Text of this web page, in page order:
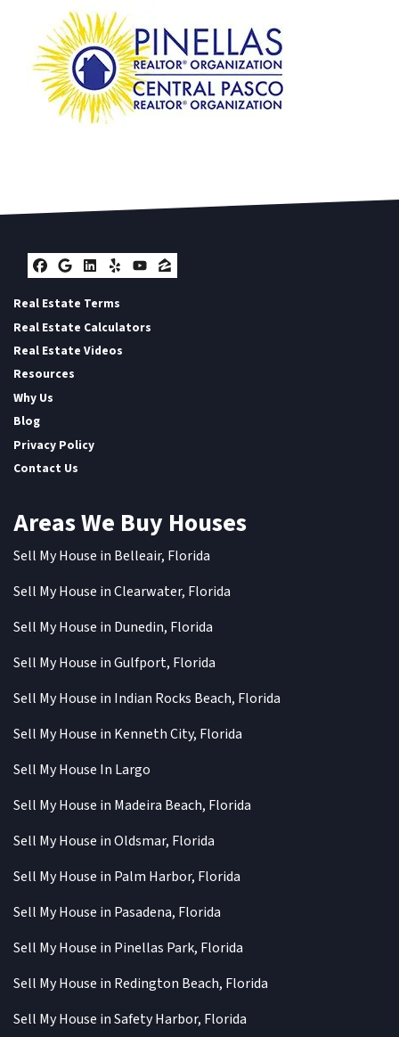
Facebook
Google Business
LinkedIn
YelpYouTube
Zillow
Real Estate Terms
Real Estate Calculators
Real Estate Videos
Resources
Why Us
Blog
Privacy Policy
Contact Us
Areas We Buy Houses
Sell My House in Belleair, Florida
Sell My House in Clearwater, Florida
Sell My House in Dunedin, Florida
Sell My House in Gulfport, Florida
Sell My House in Indian Rocks Beach, Florida
Sell My House in Kenneth City, Florida
Sell My House In Largo
Sell My House in Madeira Beach, Florida
Sell My House in Oldsmar, Florida
Sell My House in Palm Harbor, Florida
Sell My House in Pasadena, Florida
Sell My House in Pinellas Park, Florida
Sell My House in Redington Beach, Florida
Sell My House in Safety Harbor, Florida